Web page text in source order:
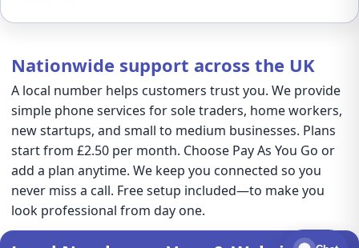
Nationwide support across the UK
A local number helps customers trust you. We provide
simple phone services for sole traders, home workers,
new startups, and small to medium businesses. Plans
start from £2.50 per month. Choose Pay As You Go or
add a plan anytime. We keep you connected so you
never miss a call. Free setup included—to make you
look professional from day one.